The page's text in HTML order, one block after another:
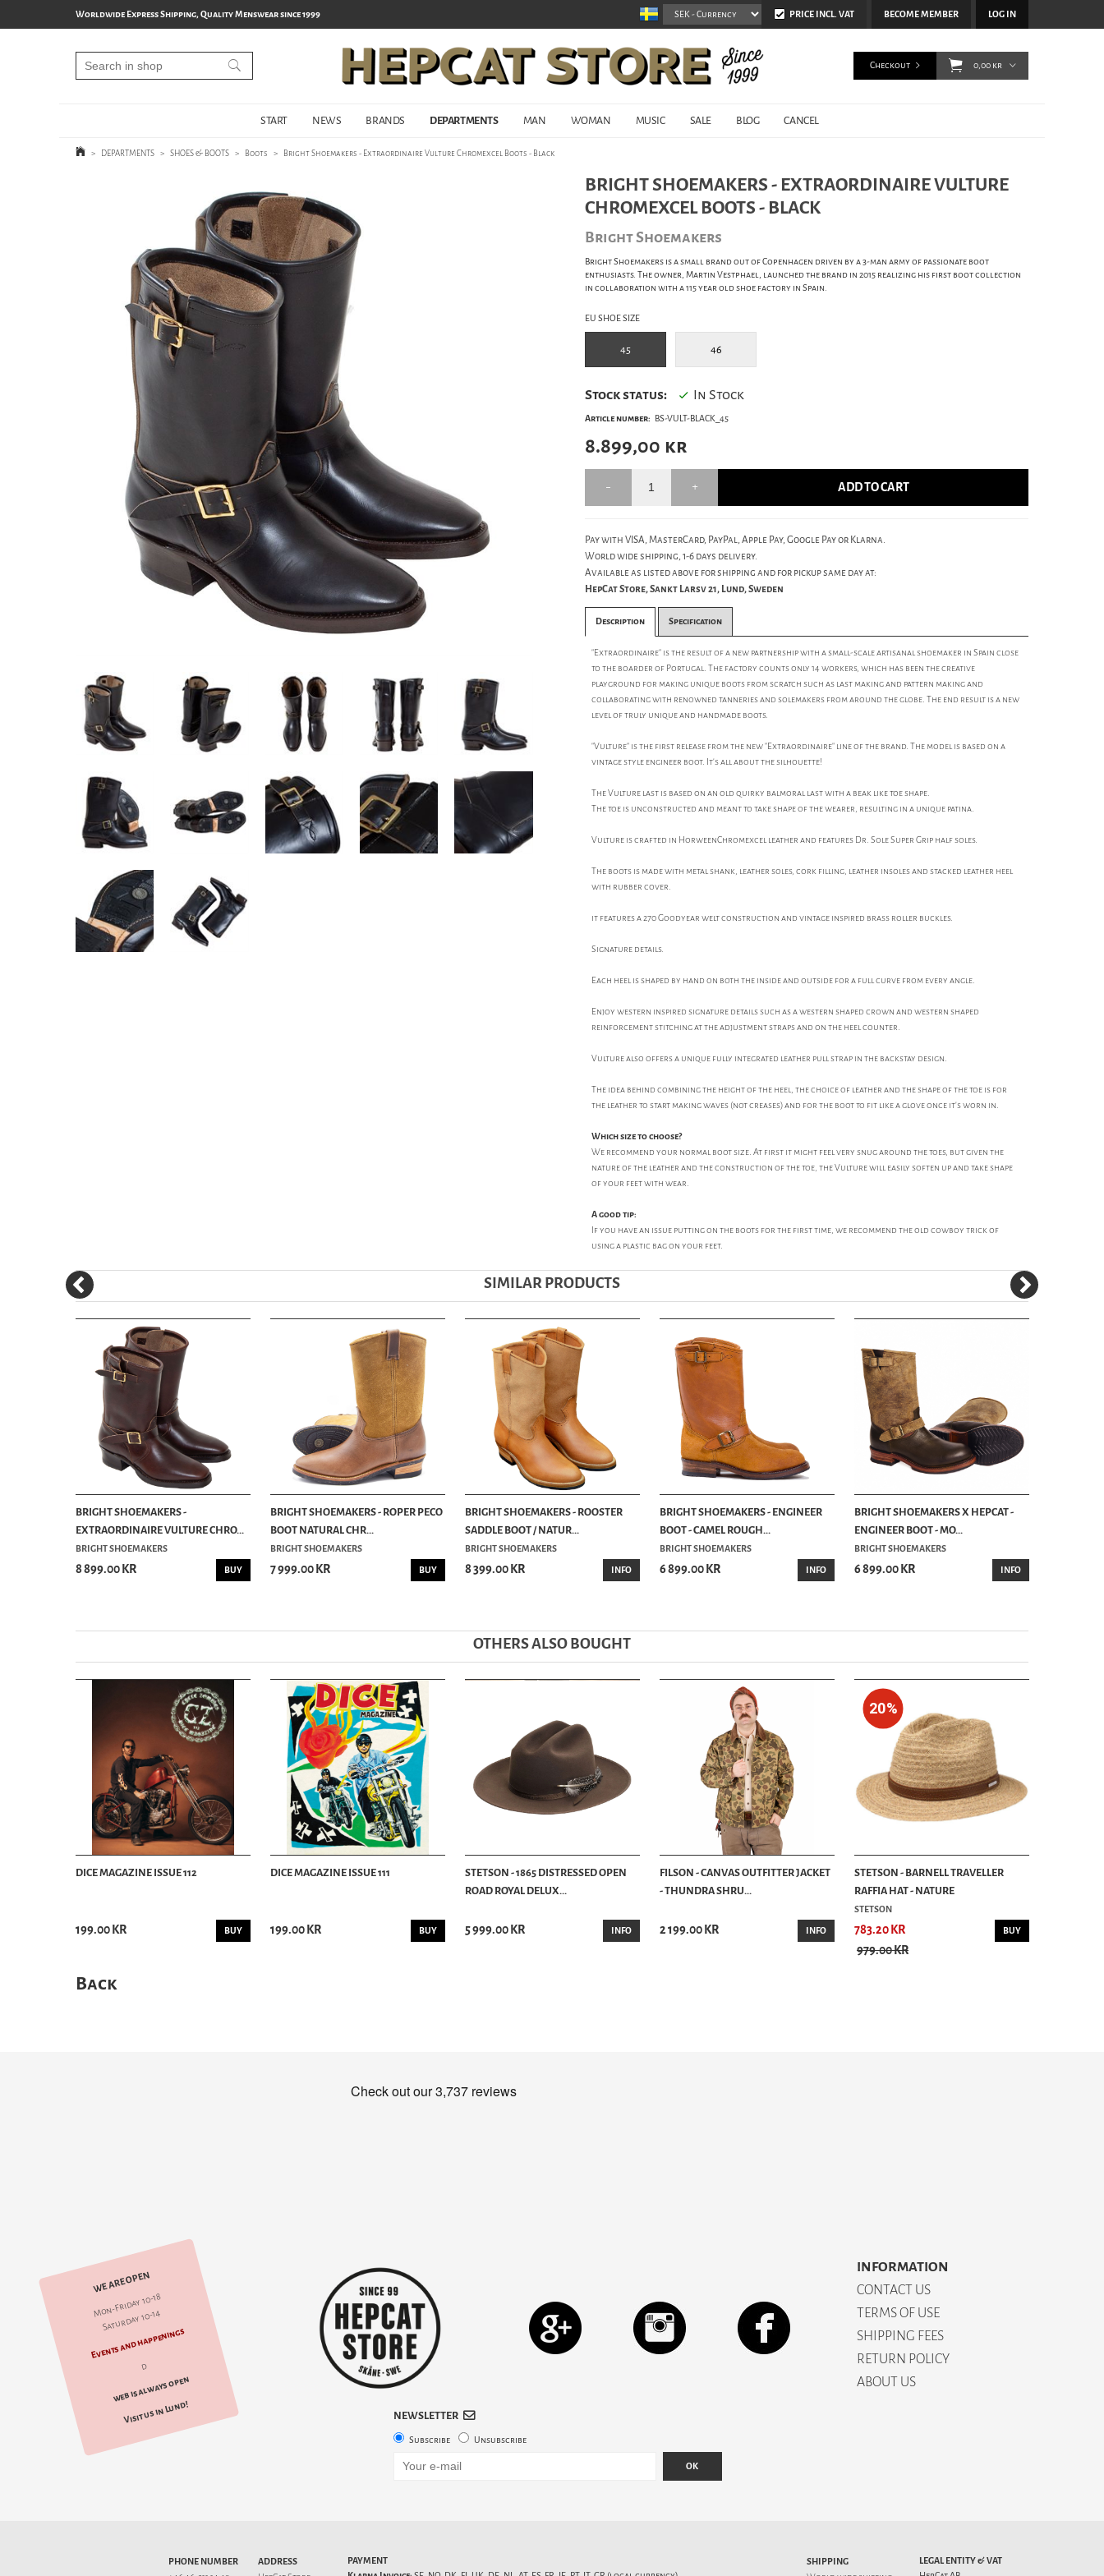
Worldwide Express Shipping, Quality Menswear since 1999 BECOME MEMBER LOG IN
PRICE INCL. VAT
START NEWS BRANDS DEPARTMENTS MAN WOMAN MUSIC SALE BLOG CANCEL
Checkout 0,00 kr
> DEPARTMENTS > SHOES & BOOTS > Boots > Bright Shoemakers - Extraordinaire Vulture Chromexcel Boots - Black
BRIGHT SHOEMAKERS - EXTRAORDINAIRE VULTURE
CHROMEXCEL BOOTS - BLACK
Bright Shoemakers
Bright Shoemakers is a small brand out of Copenhagen driven by a 3-man army of passionate boot
enthusiasts. The owner, Martin Vestphael, launched the brand in 2015 realizing his first boot collection
in collaboration with a 115 year old shoe factory in Spain.
EU SHOE SIZE
45 46
Stock status: In Stock
Article number: BS-VULT-BLACK_45
8.899,00 kr
ADD TO CART
Pay with VISA, MasterCard, PayPal, Apple Pay, Google Pay or Klarna.
World wide shipping, 1-6 days delivery.
Available as listed above for shipping and for pickup same day at:
HepCat Store, Sankt Larsv 21, Lund, Sweden
Description Specification
"Extraordinaire" is the result of a new partnership with a small-scale artisanal shoemaker in Spain close
to the boarder of Portugal. The factory counts only 14 workers, which has been the creative
playground for making unique boots from scratch such as last making and pattern making and
collaborating with renowned tanneries and solemakers from around the globe. The end result is a new
level of truly unique and handmade boots.
"Vulture" is the first release from the new "Extraordinaire" line of the brand. The model is based on a
vintage style engineer boot. It's all about the silhouette!
The Vulture last is based on an old quirky balmoral last with a beak like toe shape.
The toe is unconstructed and meant to take shape of the wearer, resulting in a unique patina.
Vulture is crafted in HorweenChromexcel leather and features Dr. Sole Super Grip half soles.
The boots is made with metal shank, leather soles, cork filling, leather insoles and stacked leather heel
with rubber cover.
it features a 270 Goodyear welt construction and vintage inspired brass roller buckles.
Signature details.
Each heel is shaped by hand on both the inside and outside for a full curve from every angle.
Enjoy western inspired signature details such as a western shaped crown and western shaped
reinforcement stitching at the adjustment straps and on the heel counter.
Vulture also offers a unique fully integrated leather pull strap in the backstay design.
The idea behind combining the height of the heel, the choice of leather and the shape of the toe is for
the leather to start making waves (not creases) and for the boot to fit like a glove once it's worn in.
Which size to choose?
We recommend your normal boot size. At first it might feel very snug around the toes, but given the
nature of the leather and the construction of the toe, the Vulture will easily soften up and take shape
of your feet with wear.
A good tip:
If you have an issue putting on the boots for the first time, we recommend the old cowboy trick of
using a plastic bag on your feet.
SIMILAR PRODUCTS
BRIGHT SHOEMAKERS -
EXTRAORDINAIRE VULTURE CHRO...
BRIGHT SHOEMAKERS
8 899.00 KR BUY
BRIGHT SHOEMAKERS - ROPER PECO
BOOT NATURAL CHR...
BRIGHT SHOEMAKERS
7 999.00 KR BUY
BRIGHT SHOEMAKERS - ROOSTER
SADDLE BOOT / NATUR...
BRIGHT SHOEMAKERS
8 399.00 KR INFO
BRIGHT SHOEMAKERS - ENGINEER
BOOT - CAMEL ROUGH...
BRIGHT SHOEMAKERS
6 899.00 KR INFO
BRIGHT SHOEMAKERS X HEPCAT -
ENGINEER BOOT - MO...
BRIGHT SHOEMAKERS
6 899.00 KR INFO
OTHERS ALSO BOUGHT
DICE MAGAZINE ISSUE 112
199.00 KR BUY
DICE MAGAZINE ISSUE 111
199.00 KR BUY
STETSON - 1865 DISTRESSED OPEN
ROAD ROYAL DELUX...
5 999.00 KR INFO
FILSON - CANVAS OUTFITTER JACKET
- THUNDRA SHRU...
2 199.00 KR INFO
20%
STETSON - BARNELL TRAVELLER
RAFFIA HAT - NATURE
STETSON
783.20 KR
979.00 KR
BUY
Back
WE ARE OPEN
Mon-Friday 10-18
Saturday 10-14
Events and happenings
d
web is always open
Visit us in Lund!
INFORMATION
CONTACT US
TERMS OF USE
SHIPPING FEES
RETURN POLICY
ABOUT US
NEWSLETTER
Subscribe Unsubscribe
OK
PHONE NUMBER
ADDRESS
PAYMENT
SHIPPING
LEGAL ENTITY & VAT